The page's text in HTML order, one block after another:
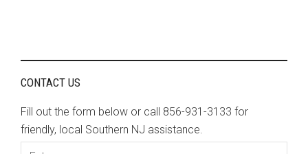
CONTACT US
Fill out the form below or call 856-931-3133 for
friendly, local Southern NJ assistance.